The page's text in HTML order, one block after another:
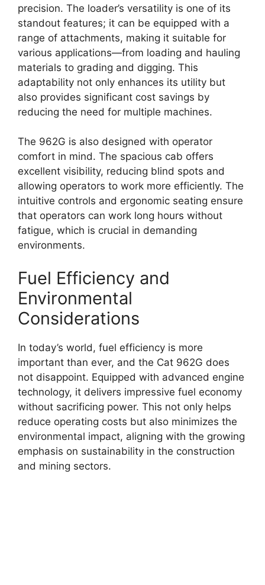
precision. The loader’s versatility is one of its
standout features; it can be equipped with a
range of attachments, making it suitable for
various applications—from loading and hauling
materials to grading and digging. This
adaptability not only enhances its utility but
also provides significant cost savings by
reducing the need for multiple machines.
The 962G is also designed with operator
comfort in mind. The spacious cab offers
excellent visibility, reducing blind spots and
allowing operators to work more efficiently. The
intuitive controls and ergonomic seating ensure
that operators can work long hours without
fatigue, which is crucial in demanding
environments.
Fuel Efficiency and
Environmental
Considerations
In today’s world, fuel efficiency is more
important than ever, and the Cat 962G does
not disappoint. Equipped with advanced engine
technology, it delivers impressive fuel economy
without sacrificing power. This not only helps
reduce operating costs but also minimizes the
environmental impact, aligning with the growing
emphasis on sustainability in the construction
and mining sectors.